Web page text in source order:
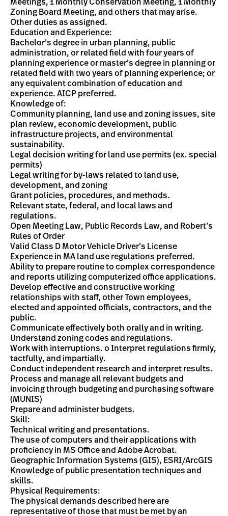
Meetings, 1 Monthly Conservation Meeting, 1 Monthly
Zoning Board Meeting, and others that may arise.
Other duties as assigned.
Education and Experience:
Bachelor’s degree in urban planning, public
administration, or related field with four years of
planning experience or master’s degree in planning or
related field with two years of planning experience; or
any equivalent combination of education and
experience. AICP preferred.
Knowledge of:
Community planning, land use and zoning issues, site
plan review, economic development, public
infrastructure projects, and environmental
sustainability.
Legal decision writing for land use permits (ex. special
permits)
Legal writing for by-laws related to land use,
development, and zoning
Grant policies, procedures, and methods.
Relevant state, federal, and local laws and
regulations.
Open Meeting Law, Public Records Law, and Robert’s
Rules of Order
Valid Class D Motor Vehicle Driver’s License
Experience in MA land use regulations preferred.
Ability to prepare routine to complex correspondence
and reports utilizing computerized office applications.
Develop effective and constructive working
relationships with staff, other Town employees,
elected and appointed officials, contractors, and the
public.
Communicate effectively both orally and in writing.
Understand zoning codes and regulations.
Work with interruptions. o Interpret regulations firmly,
tactfully, and impartially.
Conduct independent research and interpret results.
Process and manage all relevant budgets and
invoicing through budgeting and purchasing software
(MUNIS)
Prepare and administer budgets.
Skill:
Technical writing and presentations.
The use of computers and their applications with
proficiency in MS Office and Adobe Acrobat.
Geographic Information Systems (GIS), ESRI/ArcGIS
Knowledge of public presentation techniques and
skills.
Physical Requirements:
The physical demands described here are
representative of those that must be met by an